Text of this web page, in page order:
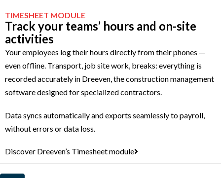
TIMESHEET MODULE
Track your teams’ hours and on-site
activities
Your employees log their hours directly from their phones —
even offline. Transport, job site work, breaks: everything is
recorded accurately in Dreeven, the construction management
software designed for specialized contractors.
Data syncs automatically and exports seamlessly to payroll,
without errors or data loss.
Discover Dreeven’s Timesheet module